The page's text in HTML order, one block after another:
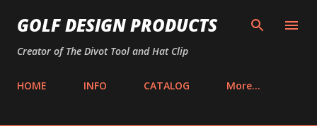
Skip to main content
GOLF DESIGN PRODUCTS
Creator of The Divot Tool and Hat Clip
HOME INFO CATALOG More…